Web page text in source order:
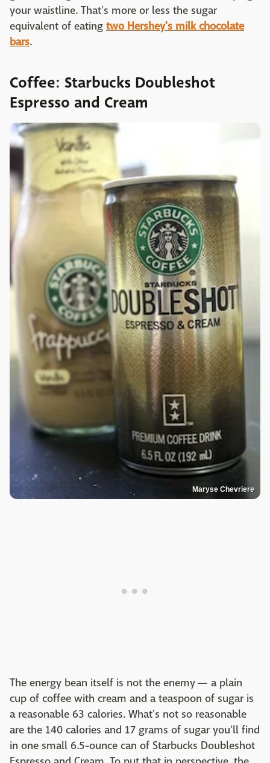
your waistline. That's more or less the sugar
equivalent of eating two Hershey's milk chocolate
bars.
Coffee: Starbucks Doubleshot
Espresso and Cream
Maryse Chevriere
The energy bean itself is not the enemy — a plain
cup of coffee with cream and a teaspoon of sugar is
a reasonable 63 calories. What's not so reasonable
are the 140 calories and 17 grams of sugar you'll find
in one small 6.5-ounce can of Starbucks Doubleshot